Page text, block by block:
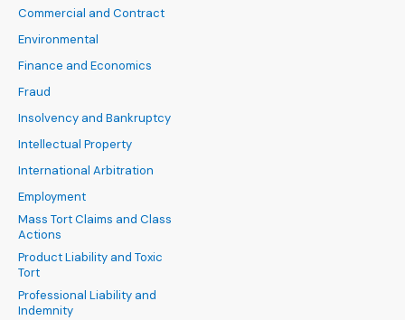
Commercial and Contract
Environmental
Finance and Economics
Fraud
Insolvency and Bankruptcy
Intellectual Property
International Arbitration
Employment
Mass Tort Claims and Class
Actions
Product Liability and Toxic
Tort
Professional Liability and
Indemnity